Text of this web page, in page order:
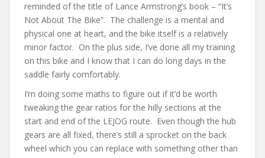
reminded of the title of Lance Armstrong’s book – “It’s
Not About The Bike”. The challenge is a mental and
physical one at heart, and the bike itself is a relatively
minor factor. On the plus side, I’ve done all my training
on this bike and I know that I can do long days in the
saddle fairly comfortably.
I’m doing some maths to figure out if it’d be worth
tweaking the gear ratios for the hilly sections at the
start and end of the LEJOG route. Even though the hub
gears are all fixed, there’s still a sprocket on the back
wheel which you can replace with something other than